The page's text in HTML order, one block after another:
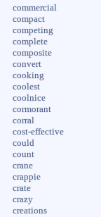
commercial
compact
competing
complete
composite
convert
cooking
coolest
coolnice
cormorant
corral
cost-effective
could
count
crane
crappie
crate
crazy
creations